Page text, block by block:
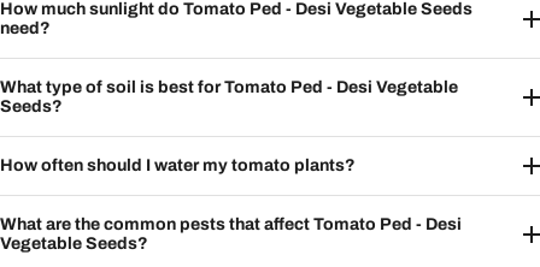
How much sunlight do Tomato Ped - Desi Vegetable Seeds
need?
What type of soil is best for Tomato Ped - Desi Vegetable
Seeds?
How often should I water my tomato plants?
What are the common pests that affect Tomato Ped - Desi
Vegetable Seeds?